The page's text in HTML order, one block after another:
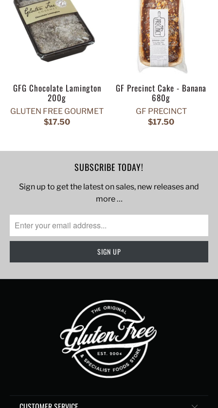
GFG Chocolate Lamington
200g
GLUTEN FREE GOURMET
$17.50
GF Precinct Cake - Banana
680g
GF PRECINCT
$17.50
SUBSCRIBE TODAY!
Sign up to get the latest on sales, new releases and
more …